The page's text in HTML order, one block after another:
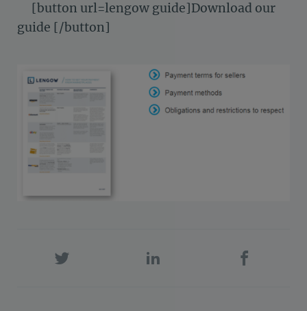
[button url=lengow guide]Download our
guide [/button]